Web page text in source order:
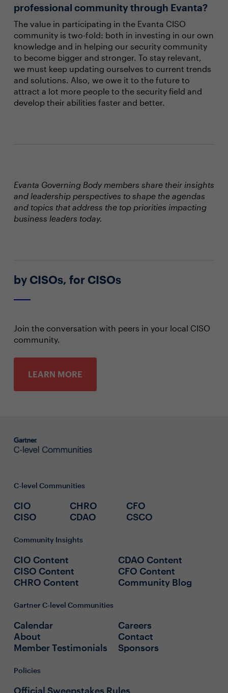
professional community through Evanta?
The value in participating in the Evanta CISO
community is two-fold: both in investing in our own
knowledge and in helping our security community
to become bigger and stronger. To stay relevant,
we must keep updating ourselves to current trends
and solutions. Also, we owe it to the future to
attract a lot more people to the security field and
develop their abilities faster and better.
Evanta Governing Body members share their insights
and leadership perspectives to shape the agendas
and topics that address the top priorities impacting
business leaders today.
by CISOs, for CISOs
Join the conversation with peers in your local CISO
community.
LEARN MORE
C-level Communities
CIO
CISO
CHRO
CDAO
CFO
CSCO
Community Insights
CIO Content
CISO Content
CHRO Content
CDAO Content
CFO Content
Community Blog
Gartner C-level Communities
Calendar
About
Member Testimonials
Careers
Contact
Sponsors
Policies
Official Sweepstakes Rules